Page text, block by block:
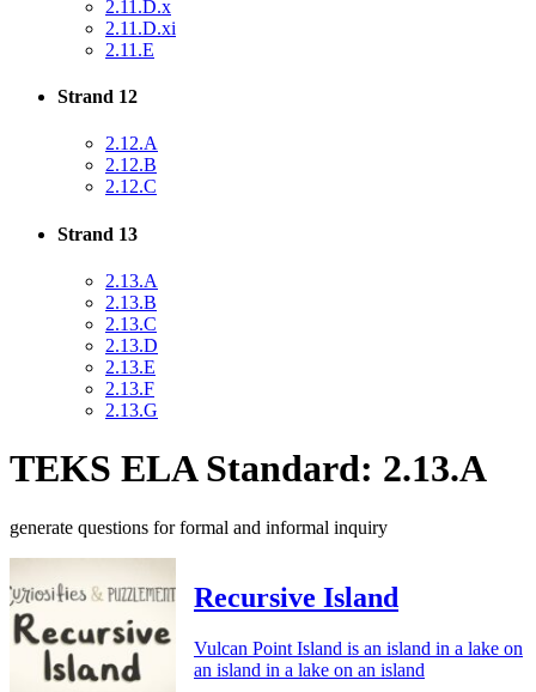
2.11.D.x
2.11.D.xi
2.11.E
Strand 12
2.12.A
2.12.B
2.12.C
Strand 13
2.13.A
2.13.B
2.13.C
2.13.D
2.13.E
2.13.F
2.13.G
TEKS ELA Standard: 2.13.A
generate questions for formal and informal inquiry
Recursive Island
Vulcan Point Island is an island in a lake on
an island in a lake on an island